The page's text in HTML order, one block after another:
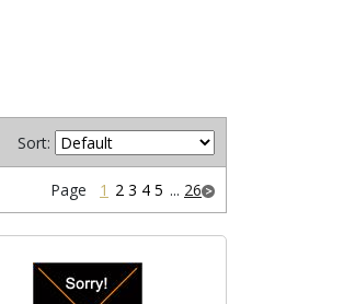
Sort:
Page 1 2 3 4 5 ... 26